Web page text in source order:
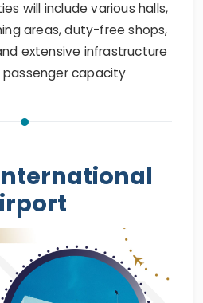
will include various halls,
areas, duty-free shops,
extensive infrastructure
capacity